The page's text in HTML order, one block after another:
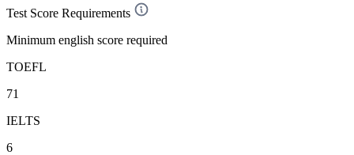
Test Score Requirements
Minimum english score required
TOEFL
71
IELTS
6